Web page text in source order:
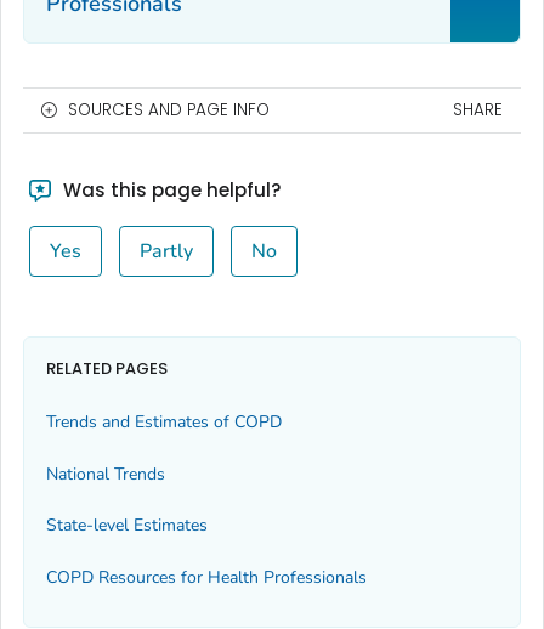
SOURCES AND PAGE INFO SHARE
Was this page helpful?
Yes Partly No
RELATED PAGES
Trends and Estimates of COPD
National Trends
State-level Estimates
COPD Resources for Health Professionals